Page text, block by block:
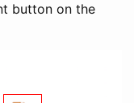
button on the